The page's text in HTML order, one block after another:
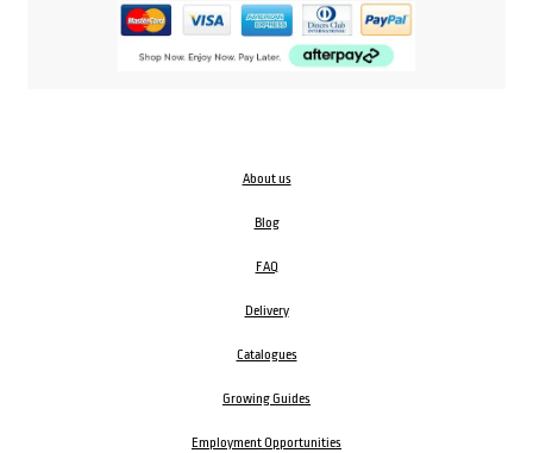
About us
Blog
FAQ
Delivery
Catalogues
Growing Guides
Employment Opportunities